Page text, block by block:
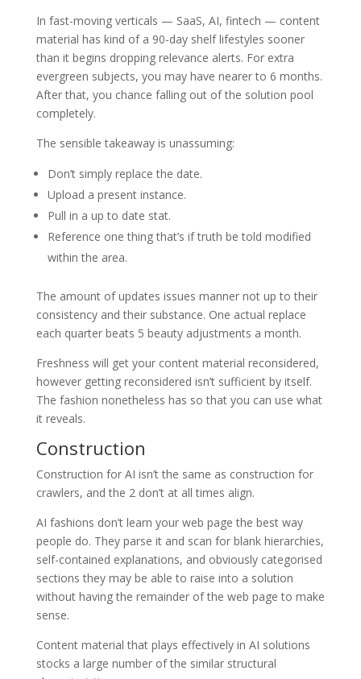
In fast-moving verticals — SaaS, AI, fintech — content
material has kind of a 90-day shelf lifestyles sooner
than it begins dropping relevance alerts. For extra
evergreen subjects, you may have nearer to 6 months.
After that, you chance falling out of the solution pool
completely.
The sensible takeaway is unassuming:
Don’t simply replace the date.
Upload a present instance.
Pull in a up to date stat.
Reference one thing that’s if truth be told modified
within the area.
The amount of updates issues manner not up to their
consistency and their substance. One actual replace
each quarter beats 5 beauty adjustments a month.
Freshness will get your content material reconsidered,
however getting reconsidered isn’t sufficient by itself.
The fashion nonetheless has so that you can use what
it reveals.
Construction
Construction for AI isn’t the same as construction for
crawlers, and the 2 don’t at all times align.
AI fashions don’t learn your web page the best way
people do. They parse it and scan for blank hierarchies,
self-contained explanations, and obviously categorised
sections they may be able to raise into a solution
without having the remainder of the web page to make
sense.
Content material that plays effectively in AI solutions
stocks a large number of the similar structural